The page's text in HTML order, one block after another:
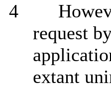
4
request
extant